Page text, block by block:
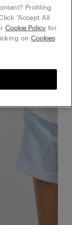
Profiling
“Accept All
Cookie Policy for
on Cookies